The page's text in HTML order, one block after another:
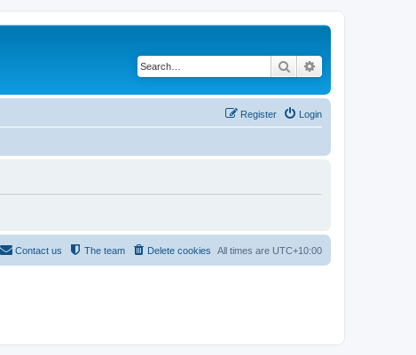
Search
Login
Register
All times are UTC+10:00
Delete cookies
The team
Contact us